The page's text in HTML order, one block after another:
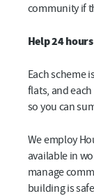
community if
Help 24
Each scheme
flats, and
so you can
We employ
available in
manage
building is